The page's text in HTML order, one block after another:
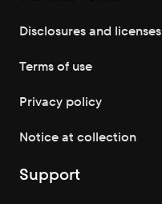
Disclosures and licenses
Terms of use
Privacy policy
Notice at collection
Support